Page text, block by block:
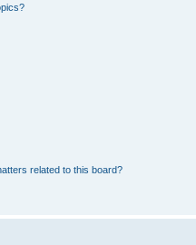
related to this board?